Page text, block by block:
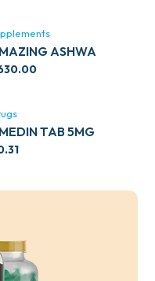
ASHWA
SUPPORT
TAB 5MG